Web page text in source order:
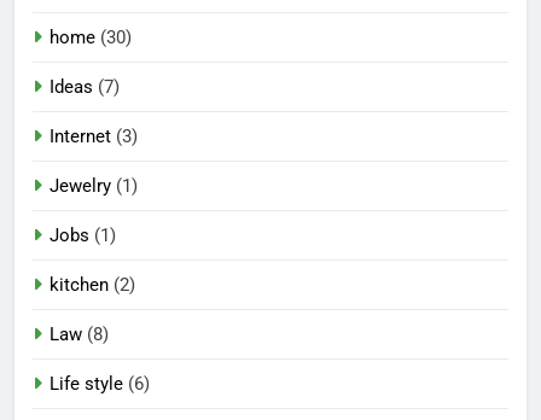
home (30)
Ideas (7)
Internet (3)
Jewelry (1)
Jobs (1)
kitchen (2)
Law (8)
Life style (6)